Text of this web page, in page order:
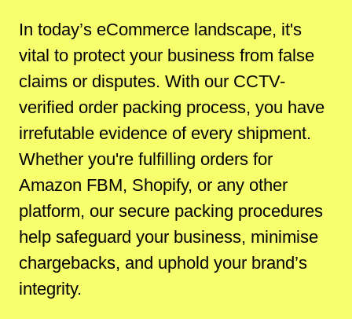
In today’s eCommerce landscape, it's
vital to protect your business from false
claims or disputes. With our CCTV-
verified order packing process, you have
irrefutable evidence of every shipment.
Whether you're fulfilling orders for
Amazon FBM, Shopify, or any other
platform, our secure packing procedures
help safeguard your business, minimise
chargebacks, and uphold your brand’s
integrity.